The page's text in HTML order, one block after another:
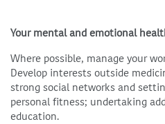
Your mental and emotional
Where possible, manage your
Develop interests outside
strong social networks and
personal fitness; undertaking
education.